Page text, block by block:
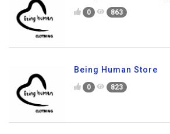
0 863
Being Human Store
0 823